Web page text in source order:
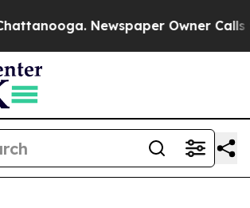
Newspaper Owner Calls